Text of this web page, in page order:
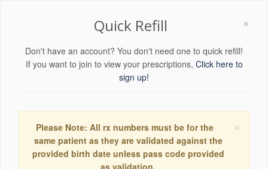
×
Quick Refill
Don't have an account? You don't need one to quick refill!
If you want to join to view your prescriptions, Click here to
sign up!
×
Please Note: All rx numbers must be for the
same patient as they are validated against the
provided birth date unless pass code provided
as validation.